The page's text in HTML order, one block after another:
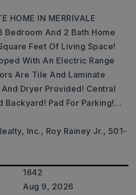
HOME IN MERRIVALE
Bedroom And 2 Bath Home
Feet Of Living Space!
With An Electric Range
Are Tile And Laminate
Dryer Provided! Central
Backyard! Pad For Parking!…
Inc., Roy Rainey Jr., 501-
1642
Aug 9, 2026